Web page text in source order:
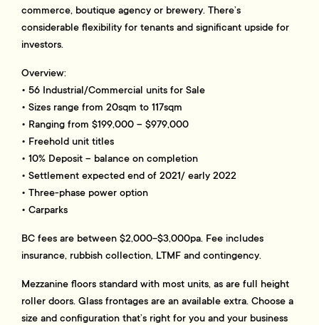
commerce, boutique agency or brewery. There’s
considerable flexibility for tenants and significant upside for
investors.
Overview:
• 56 Industrial/Commercial units for Sale
• Sizes range from 20sqm to 117sqm
• Ranging from $199,000 – $979,000
• Freehold unit titles
• 10% Deposit – balance on completion
• Settlement expected end of 2021/ early 2022
• Three-phase power option
• Carparks
BC fees are between $2,000-$3,000pa. Fee includes
insurance, rubbish collection, LTMF and contingency.
Mezzanine floors standard with most units, as are full height
roller doors. Glass frontages are an available extra. Choose a
size and configuration that’s right for you and your business